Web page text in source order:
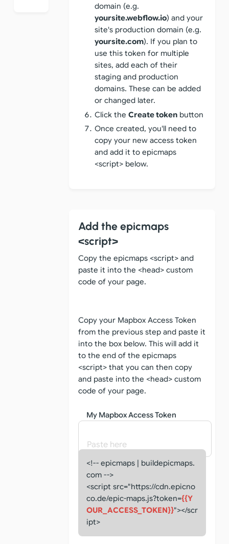
domain (e.g.
yoursite.webflow.io) and your
site's production domain (e.g.
yoursite.com). If you plan to
use this token for multiple
sites, add each of their
staging and production
domains. These can be added
or changed later.
Click theCreate token button
Once created, you'll need to
copy your new access token
and add it to epicmaps
<script> below.
Add the epicmaps
<script>
Copy the epicmaps <script> and
paste it into the <head> custom
code of your page.
Copy your Mapbox Access Token
from the previous step and paste it
into the box below. This will add it
to the end of the epicmaps
<script> that you can then copy
and paste into the <head> custom
code of your page.
My Mapbox Access Token
<!-- epicmaps | buildepicmaps.
com -->
<script src="https://cdn.epicno
co.de/epic-maps.js?token={{Y
OUR_ACCESS_TOKEN}}"></scr
ipt>